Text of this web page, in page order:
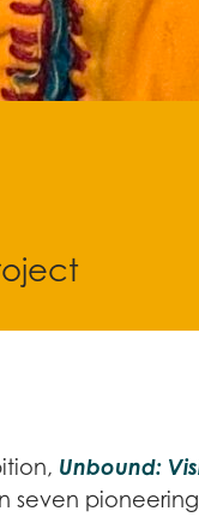
Unbound:
seven